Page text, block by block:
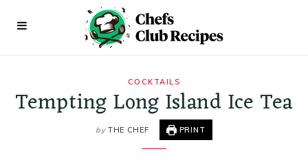
COCKTAILS
Tempting Long Island Ice Tea
by THE CHEF PRINT